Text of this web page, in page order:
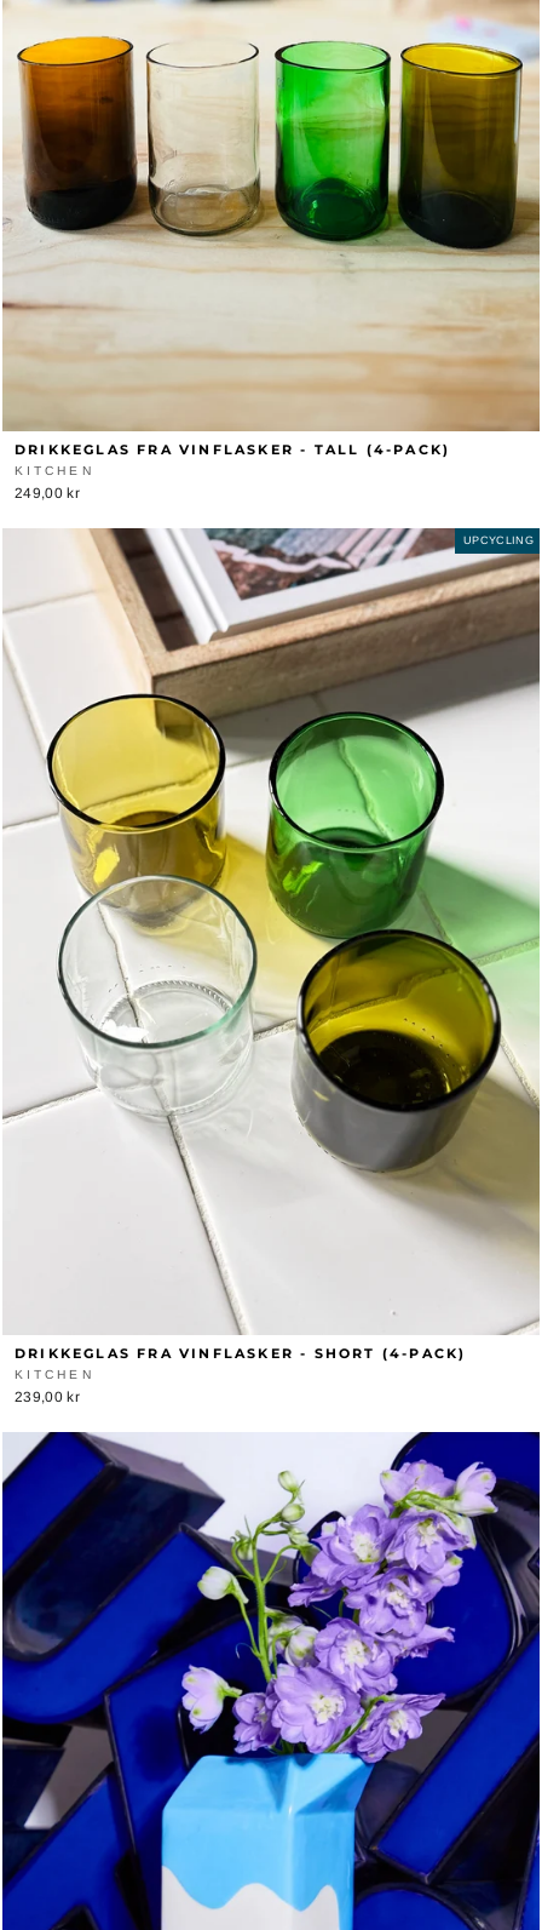
DRIKKEGLAS FRA VINFLASKER - TALL (4-PACK)
KITCHEN
249,00 kr
UPCYCLING
DRIKKEGLAS FRA VINFLASKER - SHORT (4-PACK)
KITCHEN
239,00 kr